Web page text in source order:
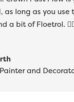
as long as you use
a bit of Floetrol.
and